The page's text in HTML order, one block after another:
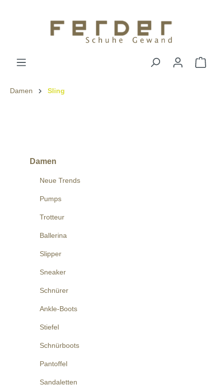
Damen Sling
Damen
Neue Trends
Pumps
Trotteur
Ballerina
Slipper
Sneaker
Schnürer
Ankle-Boots
Stiefel
Schnürboots
Pantoffel
Sandaletten